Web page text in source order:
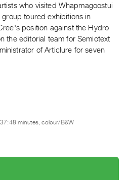
who visited Whapmagoostui
toured exhibitions in
position against the Hydro
the editorial team for Semiotext
of Articlure for seven
minutes, colour/B&W